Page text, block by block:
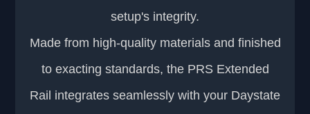
setup's integrity.
Made from high-quality materials and finished
to exacting standards, the PRS Extended
Rail integrates seamlessly with your Daystate